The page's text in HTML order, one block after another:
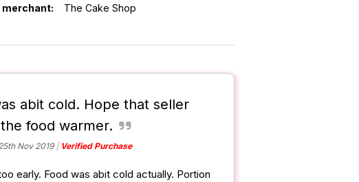
merchant:
The Cake Shop
abit cold. Hope that seller
food warmer.
Nov 2019 Verified Purchase
early. Food was abit cold actually. Portion